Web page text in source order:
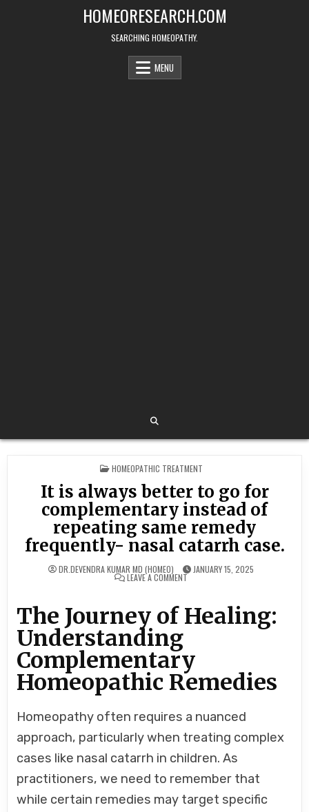
HOMEORESEARCH.COM
SEARCHING HOMEOPATHY.
MENU
POSTED
IN
HOMEOPATHIC TREATMENT
It is always better to go for
complementary instead of
repeating same remedy
frequently- nasal catarrh case.
DR.DEVENDRA KUMAR MD (HOMEO) JANUARY 15, 2025
LEAVE A COMMENTON
BETTER
TO
GO
OF
REPEATING
SAME
REMEDY
FREQUENTLY-
CASE.
The Journey of Healing:
Understanding
Complementary
Homeopathic Remedies
Homeopathy often requires a nuanced
approach, particularly when treating complex
cases like nasal catarrh in children. As
practitioners, we need to remember that
while certain remedies may target specific